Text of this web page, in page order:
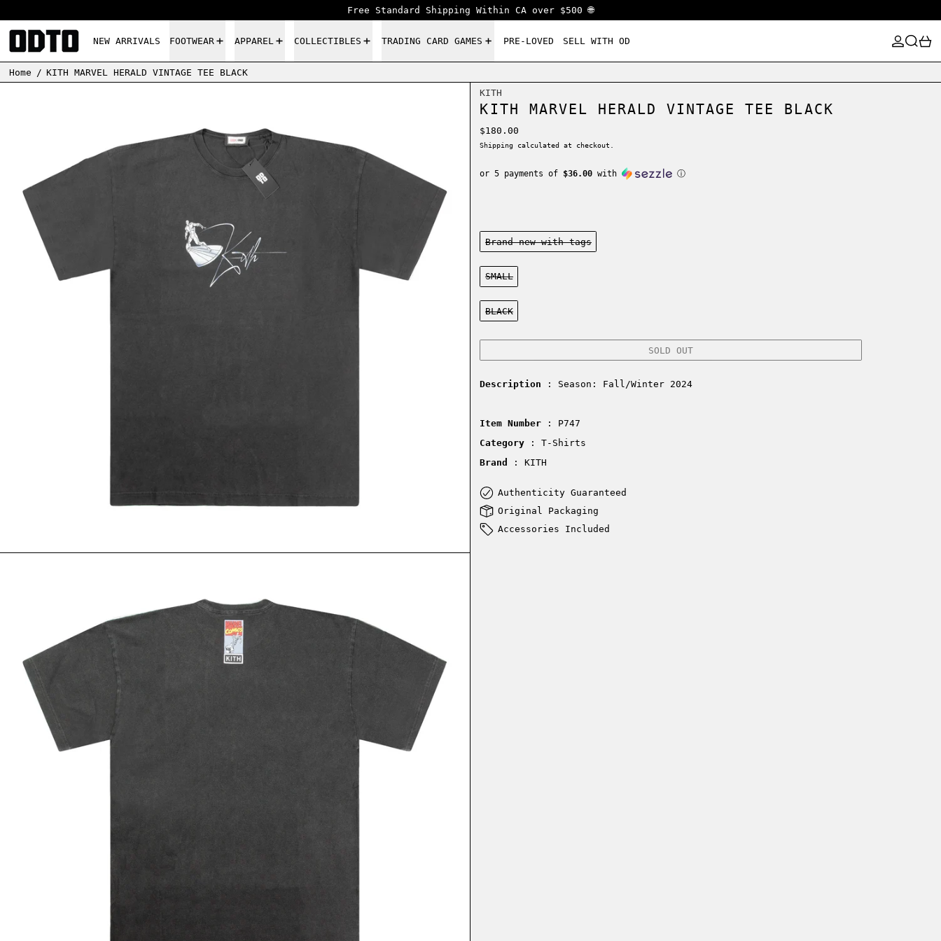
Free Standard Shipping Within CA over $500 🌐
NEW ARRIVALS FOOTWEAR APPAREL COLLECTIBLES TRADING CARD GAMES PRE-LOVED SELL WITH OD
LOG IN
SEARCH0
Home / KITH MARVEL HERALD VINTAGE TEE BLACK
KITH
KITH MARVEL HERALD VINTAGE TEE BLACK
Regular price
$180.00
Shipping calculated at checkout.
or 5 payments of $36.00 with ⓘ
Condition:
Brand new-with tags
Size:
SMALL
Color:
BLACK
SOLD OUT
Description : Season: Fall/Winter 2024
Item Number : P747
Category
: T-Shirts
Brand
: KITH
Authenticity Guaranteed
Original Packaging
Accessories Included